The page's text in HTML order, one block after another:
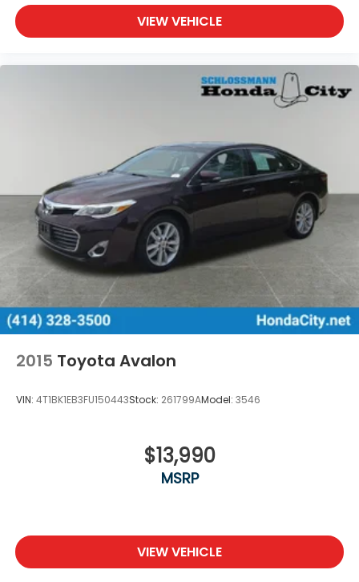
VIEW VEHICLE
2015 Toyota Avalon
VIN: 4T1BK1EB3FU150443Stock: 261799AModel: 3546
$13,990
MSRP
VIEW VEHICLE